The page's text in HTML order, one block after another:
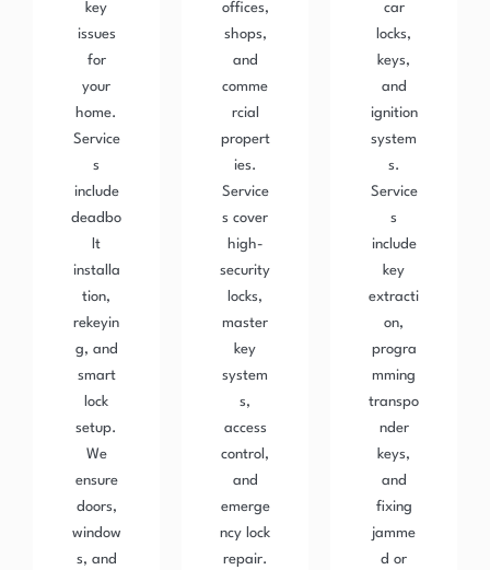
key
issues
for
your
home.
Service
s
include
deadbo
lt
installa
tion,
rekeyin
g, and
smart
lock
setup.
We
ensure
doors,
window
s, and
offices,
shops,
and
comme
rcial
propert
ies.
Service
s cover
high-
security
locks,
master
key
system
s,
access
control,
and
emerge
ncy lock
repair.
car
locks,
keys,
and
ignition
system
s.
Service
s
include
key
extracti
on,
progra
mming
transpo
nder
keys,
and
fixing
jamme
d or